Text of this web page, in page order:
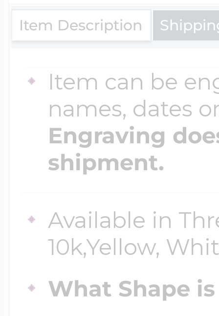
Item Description
Item can be
names, dates
Engraving
shipment.
Available in
10k,Yellow,
What Shape
$200 - $300
$300 - $500
$500 & Up
Lockets By Page
Two Photo
Four Photo
Travel Charms